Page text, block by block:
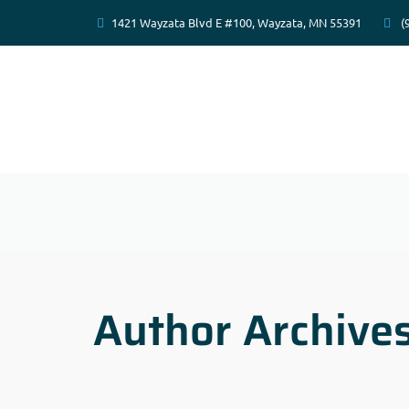
1421 Wayzata Blvd E #100, Wayzata, MN 55391
Author